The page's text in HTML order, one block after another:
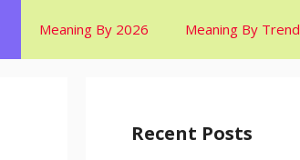
Meaning By 2026 Meaning By Trend
Recent Posts